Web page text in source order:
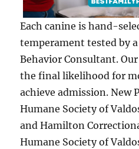
Each canine is hand-
temperament tested by
Behavior Consultant.
the final likelihood for
achieve admission. New
Humane Society of
and Hamilton
Humane Society of